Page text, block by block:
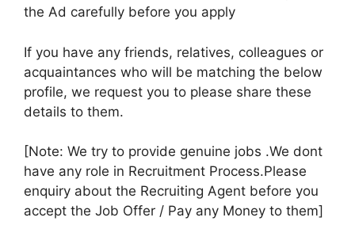
the Ad carefully before you apply
If you have any friends, relatives, colleagues or
acquaintances who will be matching the below
profile, we request you to please share these
details to them.
[Note: We try to provide genuine jobs .We dont
have any role in Recruitment Process.Please
enquiry about the Recruiting Agent before you
accept the Job Offer / Pay any Money to them]